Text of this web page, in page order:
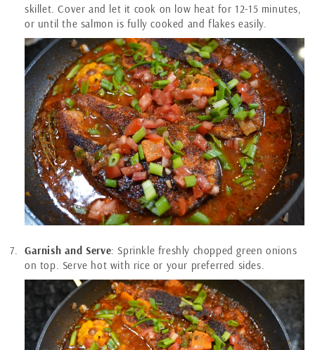
skillet. Cover and let it cook on low heat for 12-15 minutes,
or until the salmon is fully cooked and flakes easily.
Garnish and Serve: Sprinkle freshly chopped green onions
on top. Serve hot with rice or your preferred sides.